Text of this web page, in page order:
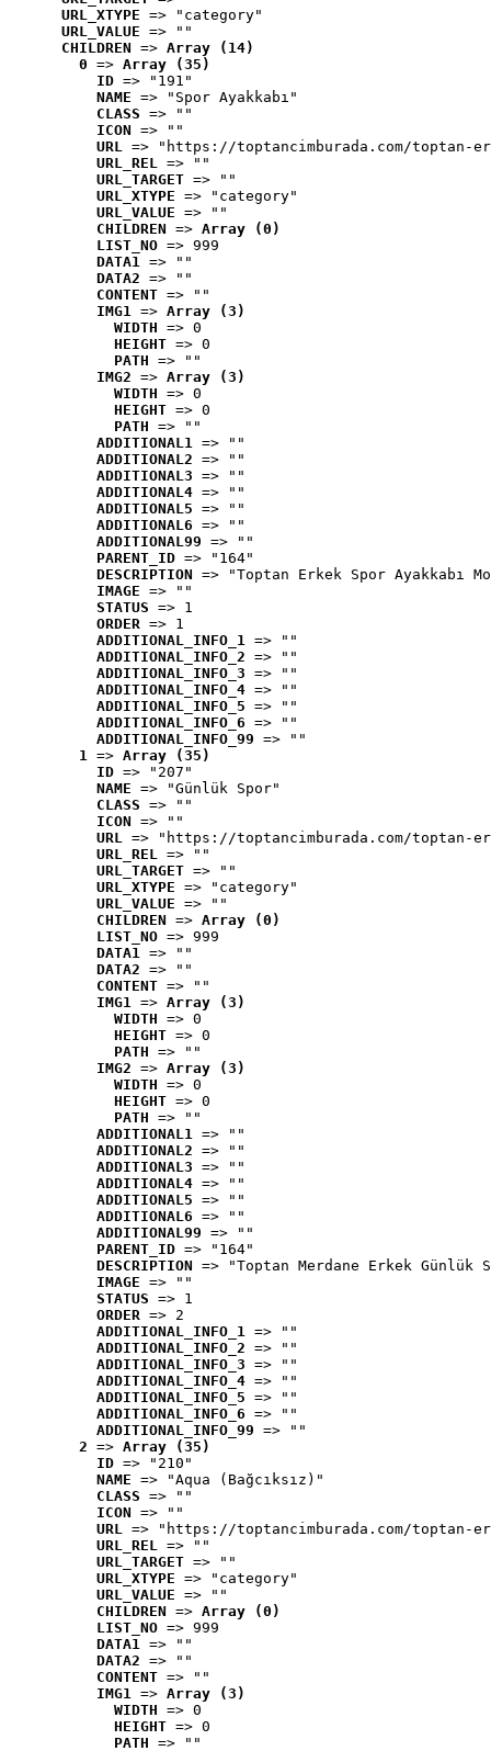
URL_XTYPE => "category"
URL_VALUE => ""
CHILDREN => Array (14)
0 => Array (35)
ID => "191"
NAME => "Spor Ayakkabı"
CLASS => ""
ICON => ""
URL => "https://toptancimburada.com/toptan-
URL_REL => ""
URL_TARGET => ""
URL_XTYPE => "category"
URL_VALUE => ""
CHILDREN => Array (0)
LIST_NO => 999
DATA1 => ""
DATA2 => ""
CONTENT => ""
IMG1 => Array (3)
WIDTH => 0
HEIGHT => 0
PATH => ""
IMG2 => Array (3)
WIDTH => 0
HEIGHT => 0
PATH => ""
ADDITIONAL1 => ""
ADDITIONAL2 => ""
ADDITIONAL3 => ""
ADDITIONAL4 => ""
ADDITIONAL5 => ""
ADDITIONAL6 => ""
ADDITIONAL99 => ""
PARENT_ID => "164"
DESCRIPTION => "Toptan Erkek Spor Ayakkabı
IMAGE => ""
STATUS => 1
ORDER => 1
ADDITIONAL_INFO_1 => ""
ADDITIONAL_INFO_2 => ""
ADDITIONAL_INFO_3 => ""
ADDITIONAL_INFO_4 => ""
ADDITIONAL_INFO_5 => ""
ADDITIONAL_INFO_6 => ""
ADDITIONAL_INFO_99 => ""
1 => Array (35)
ID => "207"
NAME => "Günlük Spor"
CLASS => ""
ICON => ""
URL => "https://toptancimburada.com/toptan-
URL_REL => ""
URL_TARGET => ""
URL_XTYPE => "category"
URL_VALUE => ""
CHILDREN => Array (0)
LIST_NO => 999
DATA1 => ""
DATA2 => ""
CONTENT => ""
IMG1 => Array (3)
WIDTH => 0
HEIGHT => 0
PATH => ""
IMG2 => Array (3)
WIDTH => 0
HEIGHT => 0
PATH => ""
ADDITIONAL1 => ""
ADDITIONAL2 => ""
ADDITIONAL3 => ""
ADDITIONAL4 => ""
ADDITIONAL5 => ""
ADDITIONAL6 => ""
ADDITIONAL99 => ""
PARENT_ID => "164"
DESCRIPTION => "Toptan Merdane Erkek Günlük
IMAGE => ""
STATUS => 1
ORDER => 2
ADDITIONAL_INFO_1 => ""
ADDITIONAL_INFO_2 => ""
ADDITIONAL_INFO_3 => ""
ADDITIONAL_INFO_4 => ""
ADDITIONAL_INFO_5 => ""
ADDITIONAL_INFO_6 => ""
ADDITIONAL_INFO_99 => ""
2 => Array (35)
ID => "210"
NAME => "Aqua (Bağcıksız)"
CLASS => ""
ICON => ""
URL => "https://toptancimburada.com/toptan-
URL_REL => ""
URL_TARGET => ""
URL_XTYPE => "category"
URL_VALUE => ""
CHILDREN => Array (0)
LIST_NO => 999
DATA1 => ""
DATA2 => ""
CONTENT => ""
IMG1 => Array (3)
WIDTH => 0
HEIGHT => 0
PATH => ""